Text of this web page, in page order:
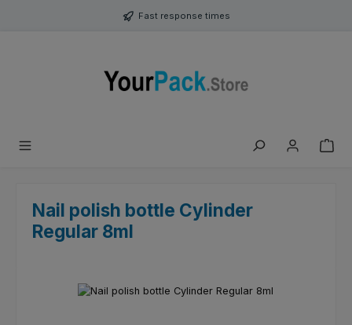
Fast response times
Nail polish bottle Cylinder
Regular 8ml
Skip image gallery